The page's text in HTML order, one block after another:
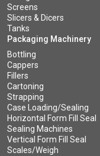
Screens
Slicers & Dicers
Tanks
Packaging Machinery
Bottling
Cappers
Fillers
Cartoning
Strapping
Case Loading/Sealing
Horizontal Form Fill Seal
Sealing Machines
Vertical Form Fill Seal
Scales/Weigh